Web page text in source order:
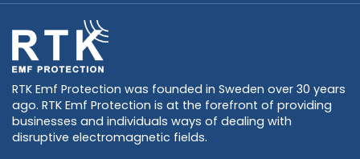
RTK Emf Protection was founded in Sweden over 30 years
ago. RTK Emf Protection is at the forefront of providing
businesses and individuals ways of dealing with
disruptive electromagnetic fields.